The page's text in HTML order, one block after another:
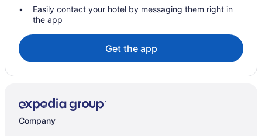
Eastman Hotels
B&B in Georgeville
Cottages in Georgeville
Georgeville Hotels
Hotels near Karting Orford
Cabins in Magog
Easily contact your hotel by messaging them right in
the app
Get the app
Company